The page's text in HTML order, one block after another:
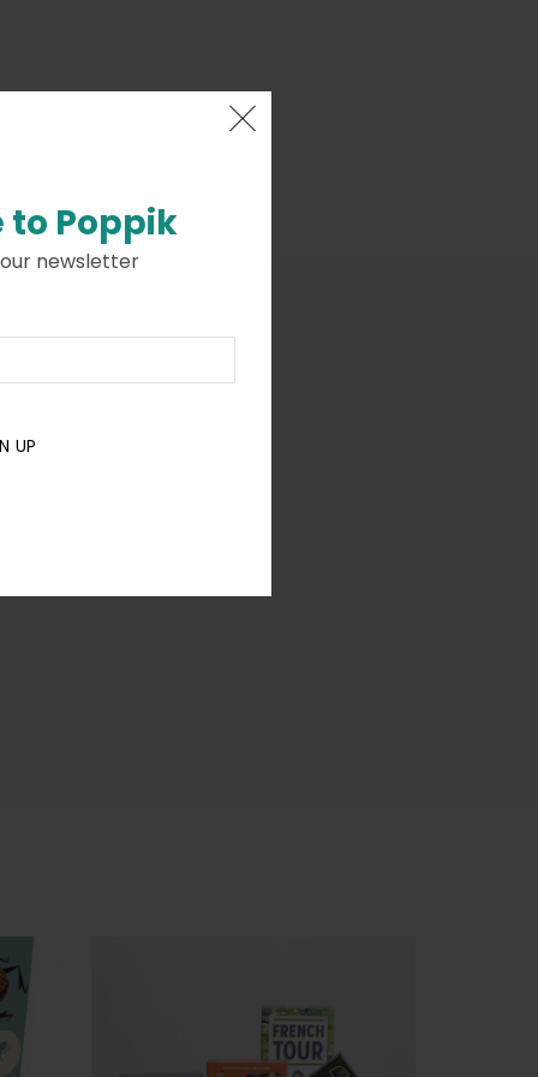
to Poppik
newsletter
UP